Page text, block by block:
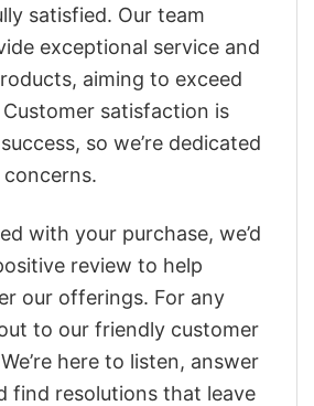
satisfied. Our team
exceptional service and
aiming to exceed
satisfaction is
so we’re dedicated
with your purchase, we’d
review to help
our offerings. For any
to our friendly customer
here to listen, answer
find resolutions that leave